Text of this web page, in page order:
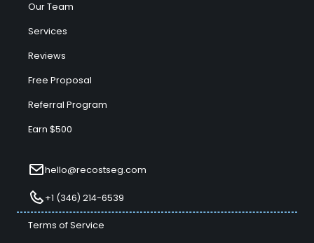
Our Team
Services
Reviews
Free Proposal
Referral Program
Earn $500
hello@recostseg.com
+1 (346) 214-6539
Terms of Service